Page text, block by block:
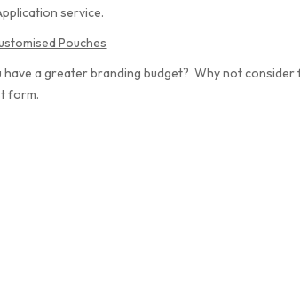
service.
Pouches
have a greater branding budget? Why not consider
form.